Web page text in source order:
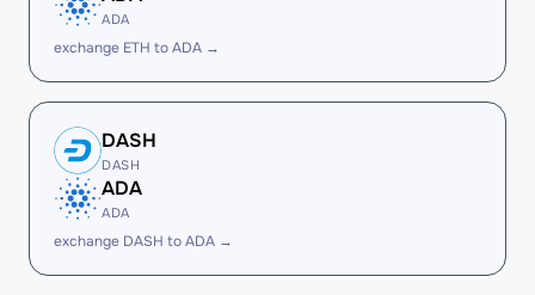
ADA
exchange ETH to ADA →
DASH
DASH
ADA
ADA
exchange DASH to ADA →